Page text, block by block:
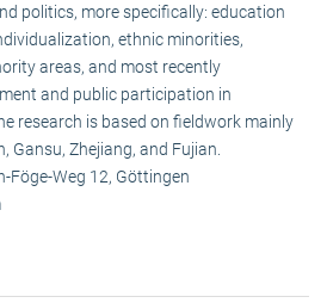
politics, more specifically: education
ethnic minorities,
areas, and most recently
and public participation in
research is based on fieldwork mainly
Gansu, Zhejiang, and Fujian.
Föge-Weg 12, Göttingen